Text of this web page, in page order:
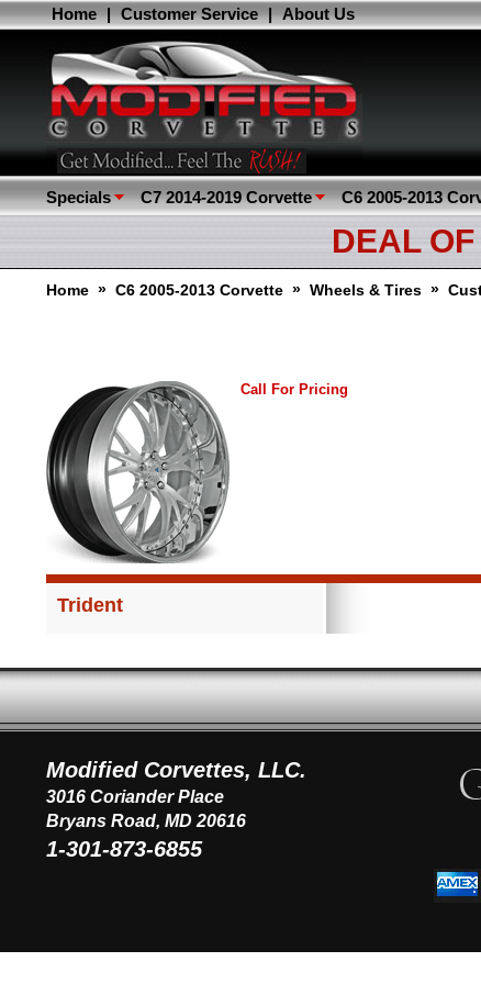
Home | Customer Service | About Us
Specials C7 2014-2019 Corvette C6 2005-2013
DEAL
Home » C6 2005-2013 Corvette » Wheels & Tires »
Call For Pricing
Trident
Modified Corvettes, LLC.
3016 Coriander Place
Bryans Road, MD 20616
1-301-873-6855